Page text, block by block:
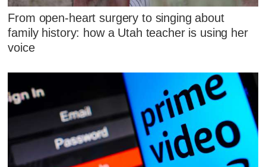
From open-heart surgery to singing about
family history: how a Utah teacher is using her
voice